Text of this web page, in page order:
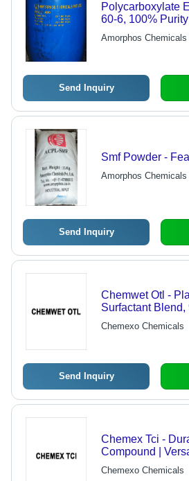
Polycarboxylate
60-6, 100%
Powder Solid,
Auxiliary Agent
Amorphos
Send Inquiry
Smf Powder -
Amorphos
Send Inquiry
Chemwet Otl -
Surfactant Blend,
Agent, Surface
Chemexo Chemicals
Send Inquiry
Chemex Tci -
Compound |
Application
Chemexo Chemicals